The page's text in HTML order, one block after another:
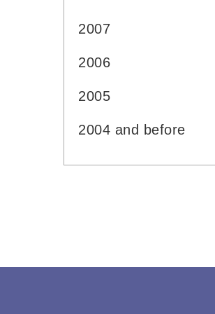
2007
2006
2005
2004 and before